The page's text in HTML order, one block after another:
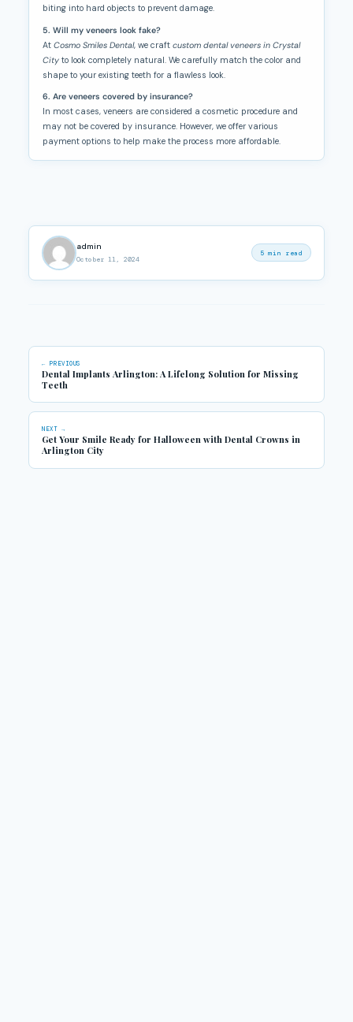
biting into hard objects to prevent damage.
5. Will my veneers look fake?
AtCosmo Smiles Dental, we craftcustom dental veneers in Crystal
City to look completely natural. We carefully match the color and
shape to your existing teeth for a flawless look.
6. Are veneers covered by insurance?
In most cases, veneers are considered a cosmetic procedure and
may not be covered by insurance. However, we offer various
payment options to help make the process more affordable.
admin
October 11, 2024
5 min read
← PREVIOUS
Dental Implants Arlington: A Lifelong Solution for Missing
Teeth
NEXT →
Get Your Smile Ready for Halloween with Dental Crowns in
Arlington City